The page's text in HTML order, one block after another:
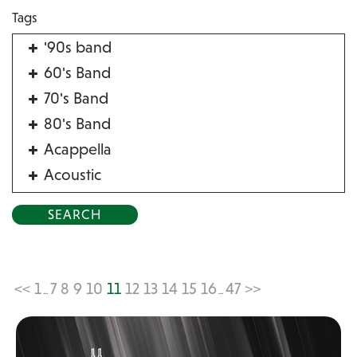
Tags
'90s band
60's Band
70's Band
80's Band
Acappella
Acoustic
Alternative
Bluegrass
Blues
<< 1 7 8 9 10 11 12 13 14 15 16 47 >>